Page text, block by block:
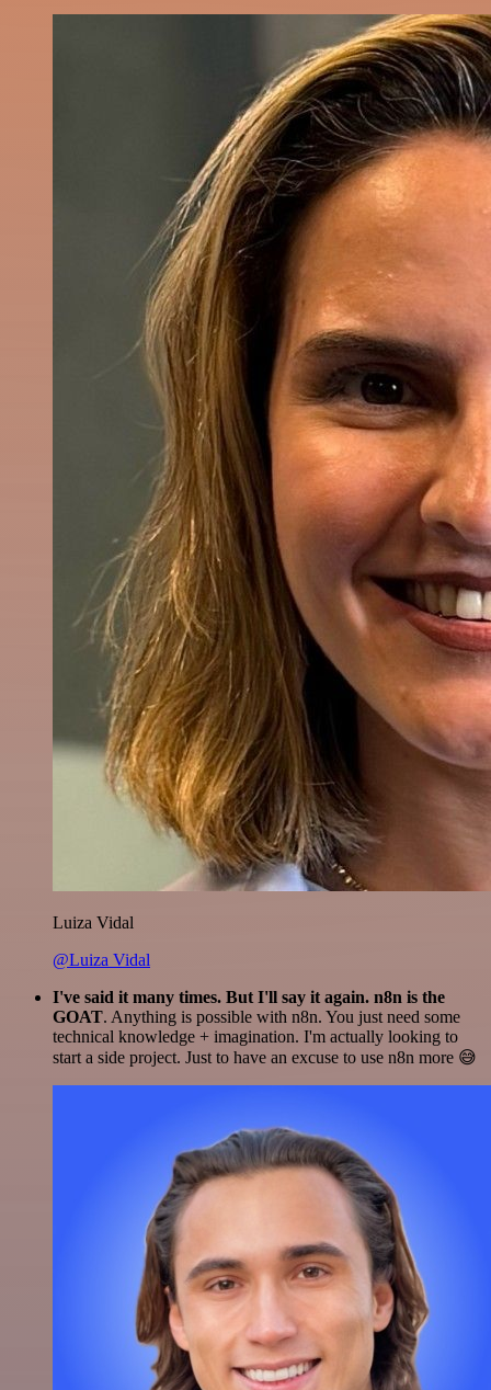
Luiza Vidal
@Luiza Vidal
I've said it many times. But I'll say it again. n8n is the
GOAT. Anything is possible with n8n. You just need some
technical knowledge + imagination. I'm actually looking to
start a side project. Just to have an excuse to use n8n more 😅